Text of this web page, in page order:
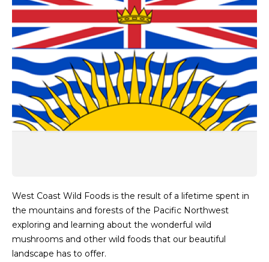
West Coast Wild Foods is the result of a lifetime spent in
the mountains and forests of the Pacific Northwest
exploring and learning about the wonderful wild
mushrooms and other wild foods that our beautiful
landscape has to offer.